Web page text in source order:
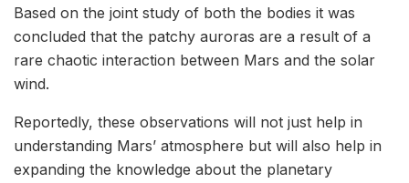
Based on the joint study of both the bodies it was
concluded that the patchy auroras are a result of a
rare chaotic interaction between Mars and the solar
wind.
Reportedly, these observations will not just help in
understanding Mars’ atmosphere but will also help in
expanding the knowledge about the planetary